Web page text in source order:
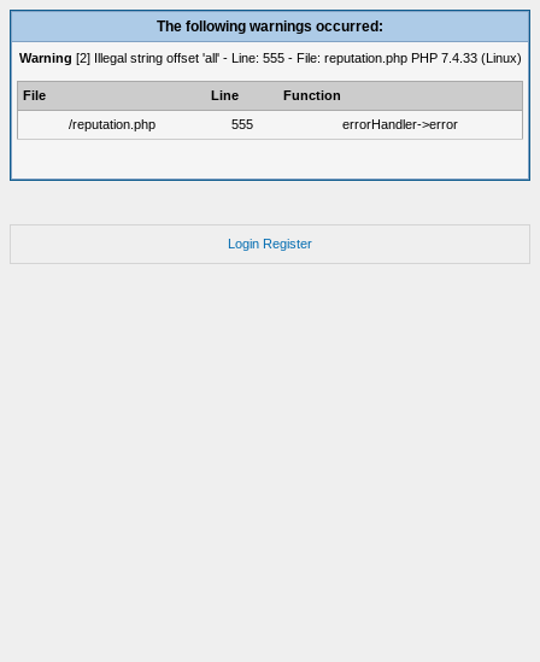
The following warnings occurred:
Warning [2] Illegal string offset 'all' - Line: 555 - File: reputation.php PHP 7.4.33 (Linux)
File Line
Function
/reputation.php
555 errorHandler->error
Login Register